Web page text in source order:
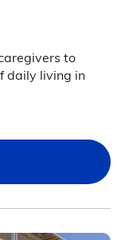
to
daily living in